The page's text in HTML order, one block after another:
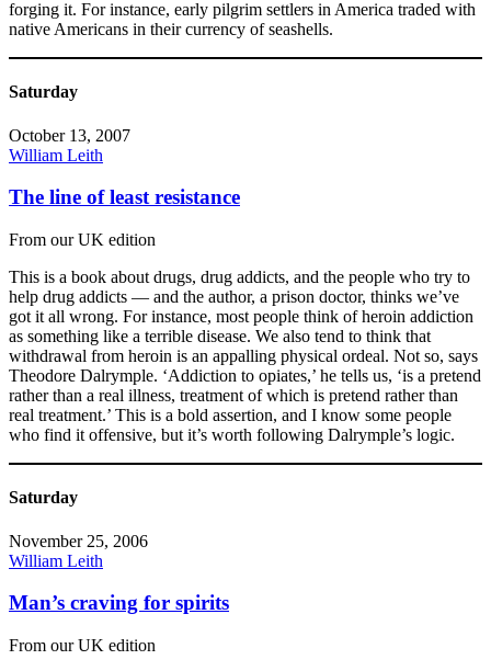
forging it. For instance, early pilgrim settlers in America traded with
native Americans in their currency of seashells.
Saturday
October 13, 2007
William Leith
The line of least resistance
From our UK edition
This is a book about drugs, drug addicts, and the people who try to
help drug addicts — and the author, a prison doctor, thinks we’ve
got it all wrong. For instance, most people think of heroin addiction
as something like a terrible disease. We also tend to think that
withdrawal from heroin is an appalling physical ordeal. Not so, says
Theodore Dalrymple. ‘Addiction to opiates,’ he tells us, ‘is a pretend
rather than a real illness, treatment of which is pretend rather than
real treatment.’ This is a bold assertion, and I know some people
who find it offensive, but it’s worth following Dalrymple’s logic.
Saturday
November 25, 2006
William Leith
Man’s craving for spirits
From our UK edition